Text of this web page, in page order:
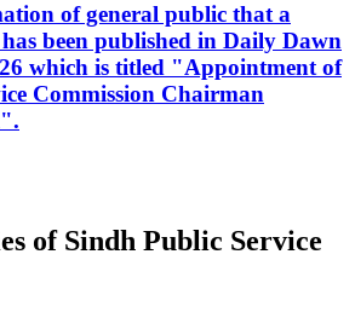
of general public that a
been published in Daily Dawn
which is titled "Appointment of
Commission Chairman
of Sindh Public Service